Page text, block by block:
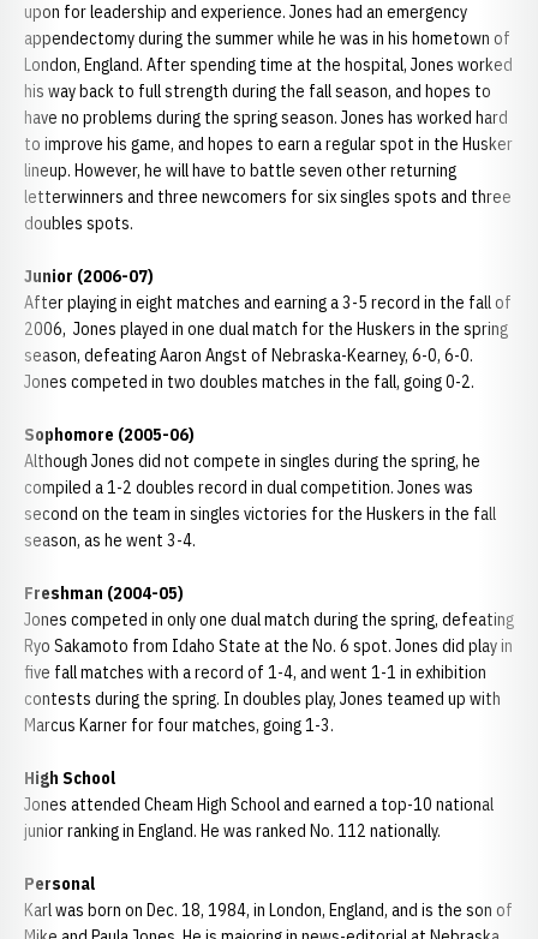
upon for leadership and experience. Jones had an emergency
appendectomy during the summer while he was in his hometown of
London, England. After spending time at the hospital, Jones worked
his way back to full strength during the fall season, and hopes to
have no problems during the spring season. Jones has worked hard
to improve his game, and hopes to earn a regular spot in the Husker
lineup. However, he will have to battle seven other returning
letterwinners and three newcomers for six singles spots and three
doubles spots.
Junior (2006-07)
After playing in eight matches and earning a 3-5 record in the fall of
2006, Jones played in one dual match for the Huskers in the spring
season, defeating Aaron Angst of Nebraska-Kearney, 6-0, 6-0.
Jones competed in two doubles matches in the fall, going 0-2.
Sophomore (2005-06)
Although Jones did not compete in singles during the spring, he
compiled a 1-2 doubles record in dual competition. Jones was
second on the team in singles victories for the Huskers in the fall
season, as he went 3-4.
Freshman (2004-05)
Jones competed in only one dual match during the spring, defeating
Ryo Sakamoto from Idaho State at the No. 6 spot. Jones did play in
five fall matches with a record of 1-4, and went 1-1 in exhibition
contests during the spring. In doubles play, Jones teamed up with
Marcus Karner for four matches, going 1-3.
High School
Jones attended Cheam High School and earned a top-10 national
junior ranking in England. He was ranked No. 112 nationally.
Personal
Karl was born on Dec. 18, 1984, in London, England, and is the son of